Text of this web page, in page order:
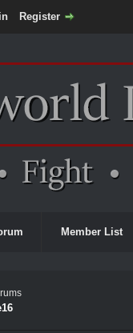
Register
Member List